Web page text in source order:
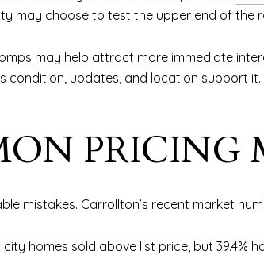
may choose to test the upper end of the
may help attract more immediate
updates, and location support
PRICING
mistakes. Carrollton’s recent market
homes sold above list price, but 39.4%